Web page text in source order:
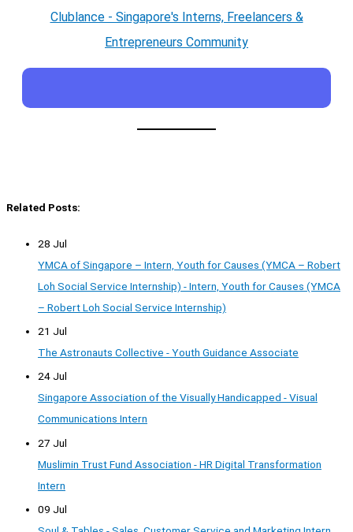
Clublance - Singapore's Interns, Freelancers &
Entrepreneurs Community
Related Posts:
28 Jul
YMCA of Singapore – Intern, Youth for Causes (YMCA – Robert
Loh Social Service Internship) - Intern, Youth for Causes (YMCA
– Robert Loh Social Service Internship)
21 Jul
The Astronauts Collective - Youth Guidance Associate
24 Jul
Singapore Association of the Visually Handicapped - Visual
Communications Intern
27 Jul
Muslimin Trust Fund Association - HR Digital Transformation
Intern
09 Jul